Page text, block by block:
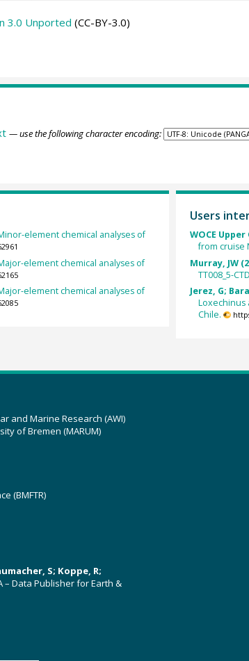
3.0 Unported (CC-BY-3.0)
— use the following character encoding:
element chemical analyses of
element chemical analyses of
element chemical analyses of
Users
WOCE
from cruise
Murray, JW
TT008_5-
Jerez, G;
Loxechinus
Chile.
and Marine Research (AWI)
of Bremen (MARUM)
(BMFTR)
S; Koppe, R;
– Data Publisher for Earth &